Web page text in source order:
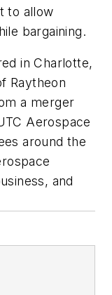
to allow
bargaining.
in Charlotte,
Raytheon
a merger
Aerospace
around the
and